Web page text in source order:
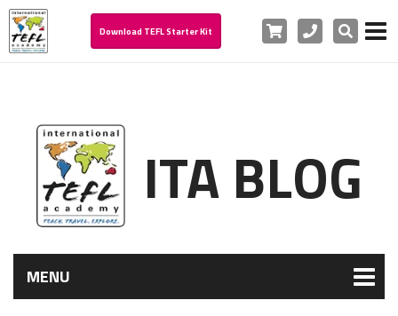
Download TEFL Starter Kit Cart PhoneSearch
ITA BLOG
MENU